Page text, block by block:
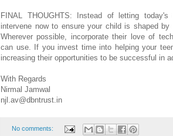
FINAL THOUGHTS: Instead of letting
intervene now to ensure your child is shaped
Wherever possible, incorporate their love of
can use. If you invest time into helping your
increasing their opportunities to be successful in
With Regards
Nirmal Jamwal
njl.av@dbntrust.in
No comments: